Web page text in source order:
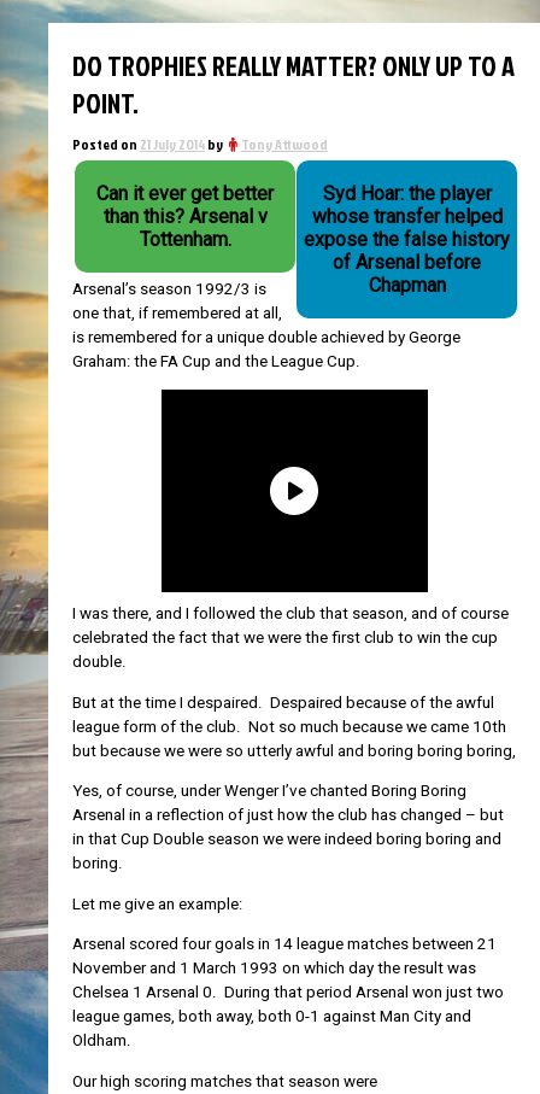
DO TROPHIES REALLY MATTER? ONLY UP TO A
POINT.
Posted on 21 July 2014by Tony Attwood
Can it ever get better
than this? Arsenal v
Tottenham.
Syd Hoar: the player
whose transfer helped
expose the false history
of Arsenal before
Chapman
Arsenal’s season 1992/3 is
one that, if remembered at all,
is remembered for a unique double achieved by George
Graham: the FA Cup and the League Cup.
I was there, and I followed the club that season, and of course
celebrated the fact that we were the first club to win the cup
double.
But at the time I despaired. Despaired because of the awful
league form of the club. Not so much because we came 10th
but because we were so utterly awful and boring boring boring,
Yes, of course, under Wenger I’ve chanted Boring Boring
Arsenal in a reflection of just how the club has changed – but
in that Cup Double season we were indeed boring boring and
boring.
Let me give an example:
Arsenal scored four goals in 14 league matches between 21
November and 1 March 1993 on which day the result was
Chelsea 1 Arsenal 0. During that period Arsenal won just two
league games, both away, both 0-1 against Man City and
Oldham.
Our high scoring matches that season were